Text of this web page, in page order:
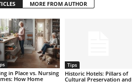
MORE FROM AUTHOR
in Place vs. Nursing
How Home
Tips
Historic Hotels: Pillars of
Cultural Preservation and